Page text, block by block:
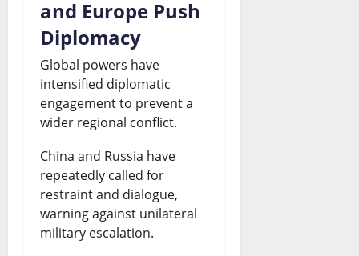
and Europe Push
Diplomacy
Global powers have
intensified diplomatic
engagement to prevent a
wider regional conflict.
China and Russia have
repeatedly called for
restraint and dialogue,
warning against unilateral
military escalation.